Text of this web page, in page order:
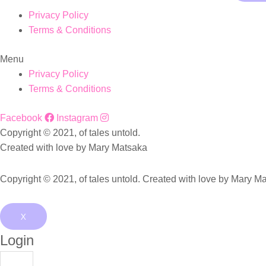
Privacy Policy
Terms & Conditions
Menu
Privacy Policy
Terms & Conditions
Facebook
Instagram
Copyright © 2021, of tales untold.
Created with love by Mary Matsaka
Copyright © 2021, of tales untold. Created with love by Mary
X
Login